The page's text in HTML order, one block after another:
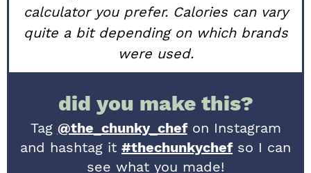
calculator you prefer. Calories can vary
quite a bit depending on which brands
were used.
did you make this?
Tag @the_chunky_chefon Instagram
and hashtag it #thechunkychefso I can
see what you made!